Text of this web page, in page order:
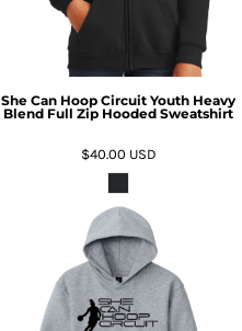
She Can Hoop Circuit Youth Heavy
Blend Full Zip Hooded Sweatshirt
$40.00 USD